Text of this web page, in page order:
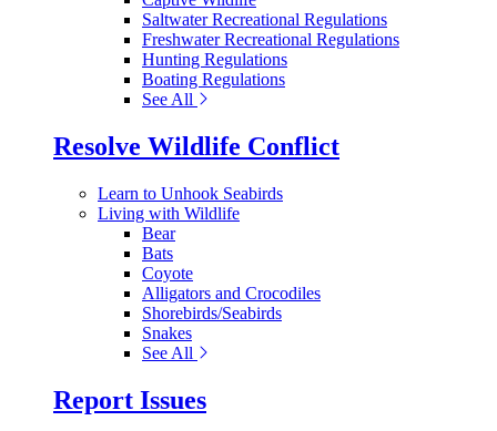
Saltwater Recreational Regulations
Freshwater Recreational Regulations
Hunting Regulations
Boating Regulations
See All
Resolve Wildlife Conflict
Learn to Unhook Seabirds
Living with Wildlife
Bear
Bats
Coyote
Alligators and Crocodiles
Shorebirds/Seabirds
Snakes
See All
Report Issues